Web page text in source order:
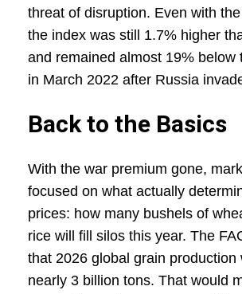
threat of disruption. Even with
the index was still 1.7% higher
and remained almost 19% below
in March 2022 after Russia
Back to the Basics
With the war premium gone,
focused on what actually
prices: how many bushels of
rice will fill silos this year. The
that 2026 global grain production
nearly 3 billion tons. That would